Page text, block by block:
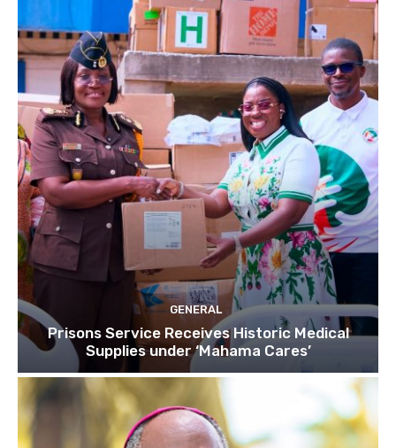
GENERAL
Prisons Service Receives Historic Medical
Supplies under ‘Mahama Cares’